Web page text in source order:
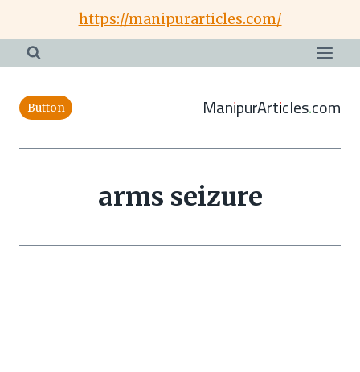
content
https://manipurarticles.com/
Button ManipurArticles.com
arms seizure